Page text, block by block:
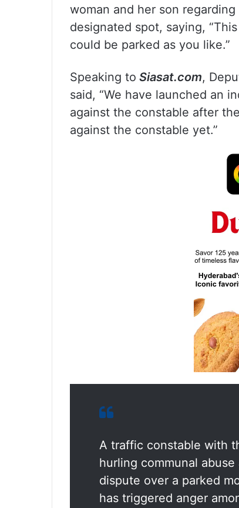
woman and her son
designated spot, saying,
could be parked as you like.”
Speaking to Siasat.com,
said, “We have launched an
against the constable after
against the constable yet.”
A traffic constable with
hurling communal
dispute over a parked
has triggered anger